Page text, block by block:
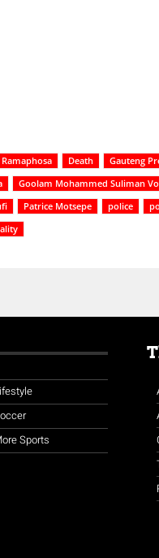
Death Gauteng
Goolam Mohammed Suliman
Patrice Motsepe police
Sports